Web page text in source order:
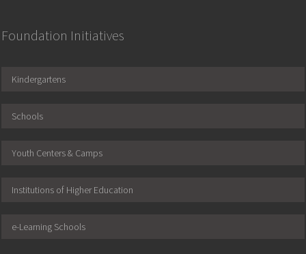
Foundation Initiatives
Kindergartens
Schools
Youth Centers & Camps
Institutions of Higher Education
e-Learning Schools